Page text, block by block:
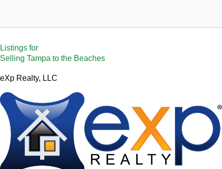
Listings for
Selling Tampa to the Beaches
eXp Realty, LLC